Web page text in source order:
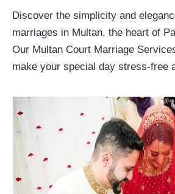
Discover the simplicity and
marriages in Multan, the heart of
Our Multan Court Marriage
make your special day stress-free